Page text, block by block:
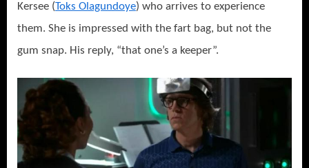
Kersee (Toks Olagundoye) who arrives to experience
them. She is impressed with the fart bag, but not the
gum snap. His reply, “that one’s a keeper”.